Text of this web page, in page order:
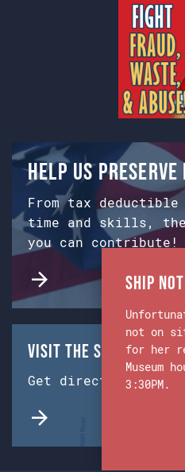
Help us
From tax
time and skills,
you can contribute!
Visit the Ship &
Get directions from
Ship
not on
for her
Museum
3:30PM.